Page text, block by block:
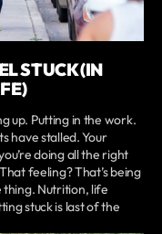
STUCK (IN
up. Putting in the work.
have stalled. Your
doing all the right
feeling? That’s being
thing. Nutrition, life
stuck is last of the